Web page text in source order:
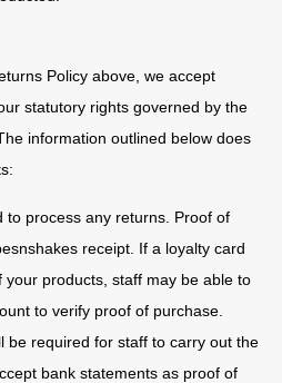
Policy above, we accept
statutory rights governed by the
information outlined below does
to process any returns. Proof of
receipt. If a loyalty card
products, staff may be able to
to verify proof of purchase.
be required for staff to carry out the
bank statements as proof of